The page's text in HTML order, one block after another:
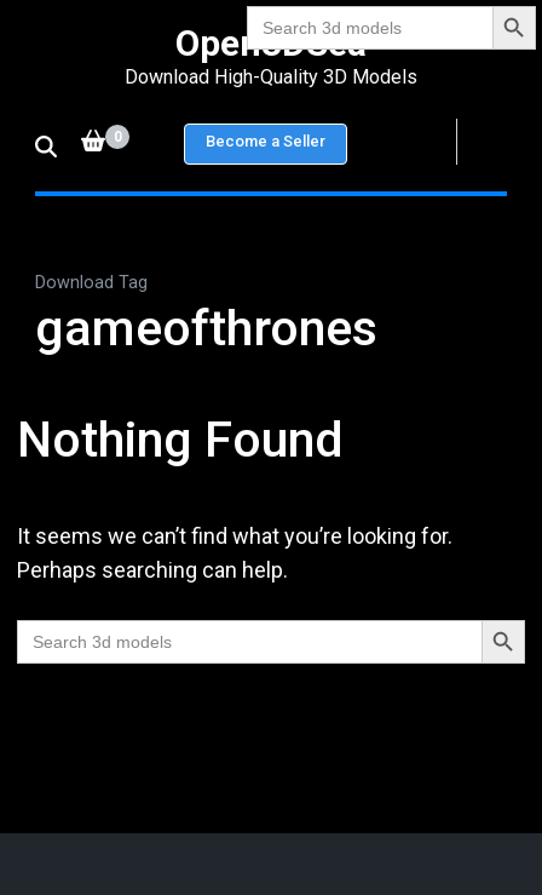
Search
for:
Enter)
Open3DSea
Download High-Quality 3D Models
0 Become a Seller
Download Tag
gameofthrones
Nothing Found
It seems we can’t find what you’re looking for.
Perhaps searching can help.
Search
for:
Search